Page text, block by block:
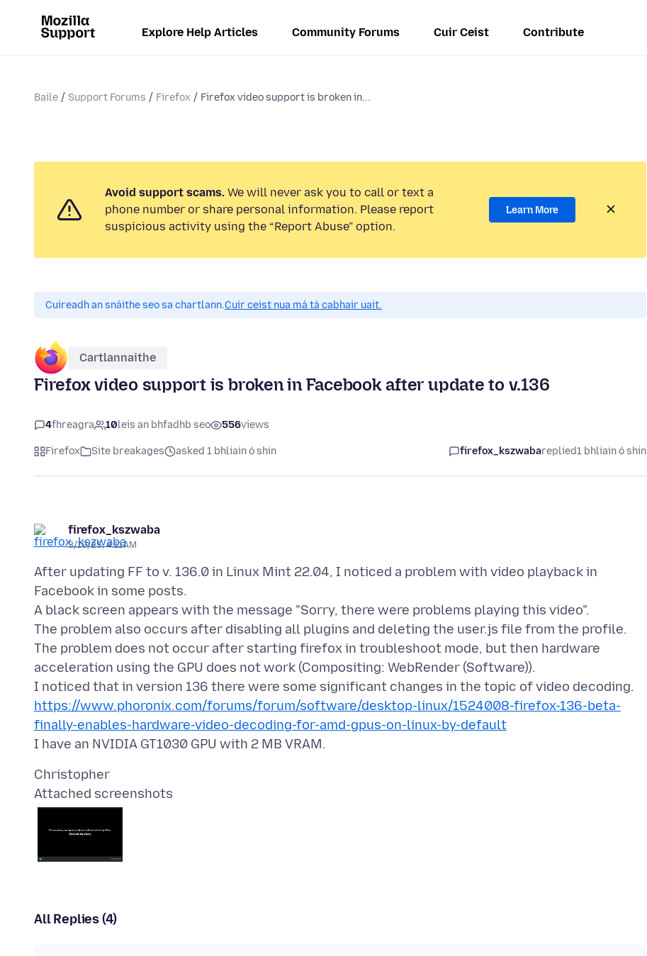
Explore Help Articles Community Forums Cuir Ceist Contribute
Baile Support Forums Firefox Firefox video support is broken in...
Avoid support scams. We will never ask you to call or text a
phone number or share personal information. Please report
suspicious activity using the “Report Abuse” option.
Learn More
Cuireadh an snáithe seo sa chartlann.Cuir ceist nua má tá cabhair uait.
Cartlannaithe
Firefox video support is broken in Facebook after update to v.136
4fhreagra 10leis an bhfadhb seo 556views
Firefox Site breakages asked 1 bhliain ó shin firefox_kszwabareplied1 bhliain ó shin
firefox_kszwaba
3/10/25, 4:11 AM
After updating FF to v. 136.0 in Linux Mint 22.04, I noticed a problem with video playback in
Facebook in some posts.
A black screen appears with the message "Sorry, there were problems playing this video".
The problem also occurs after disabling all plugins and deleting the user.js file from the profile.
The problem does not occur after starting firefox in troubleshoot mode, but then hardware
acceleration using the GPU does not work (Compositing: WebRender (Software)).
https://www.phoronix.com/forums/forum/software/desktop-linux/1524008-firefox-136-beta-
finally-enables-hardware-video-decoding-for-amd-gpus-on-linux-by-default
Attached screenshots
All Replies (4)